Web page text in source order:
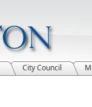
City Council